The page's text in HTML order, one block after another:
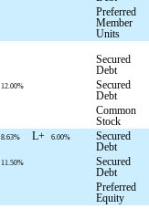
Preferred
Member
Units
Secured
Debt
12.00%
Secured
Debt
Common
Stock
8.63% L+ 6.00%
Secured
Debt
11.50%
Secured
Debt
Preferred
Equity